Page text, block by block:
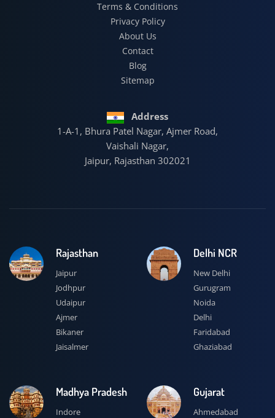
Terms & Conditions
Privacy Policy
About Us
Contact
Blog
Sitemap
Address
1-A-1, Bhura Patel Nagar, Ajmer Road,
Vaishali Nagar,
Jaipur, Rajasthan 302021
Rajasthan
Jaipur
Jodhpur
Udaipur
Ajmer
Bikaner
Jaisalmer
Delhi NCR
New Delhi
Gurugram
Noida
Delhi
Faridabad
Ghaziabad
Madhya Pradesh
Indore
Gujarat
Ahmedabad